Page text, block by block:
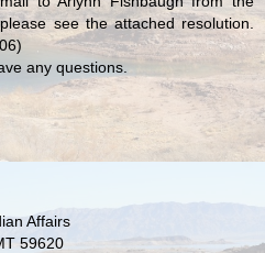
see the attached resolution.
any questions.
Affairs
59620